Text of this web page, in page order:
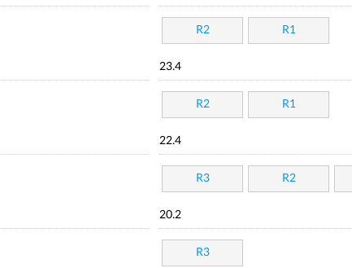
R2 R1
23.4
R2 R1
22.4
R3 R2
20.2
R3